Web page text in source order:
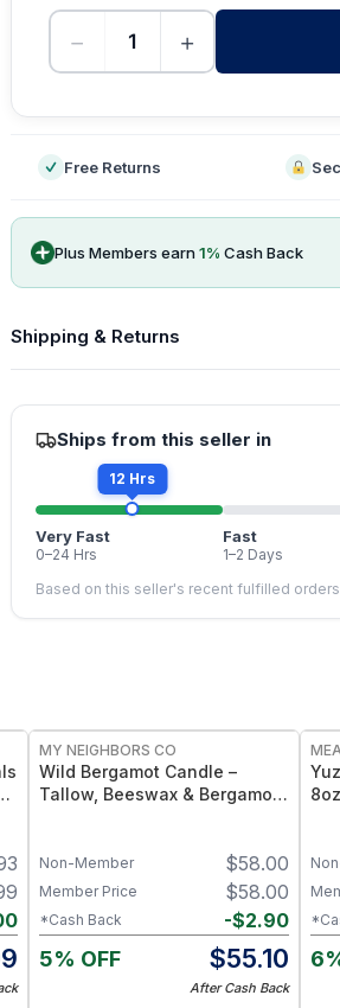
− +
Free Returns
Plus Members earn1% Cash Back
Shipping & Returns
Ships from this seller in
12 Hrs
Very Fast
0–24 Hrs
Fast
1–2 Days
Based on this seller's recent fulfilled
MY NEIGHBORS CO
Wild Bergamot Candle –
Tallow, Beeswax & Bergamot
$58.00
Non-Member
$58.00
Member Price
-$2.90
*Cash Back
5% OFF $55.10
After Cash Back